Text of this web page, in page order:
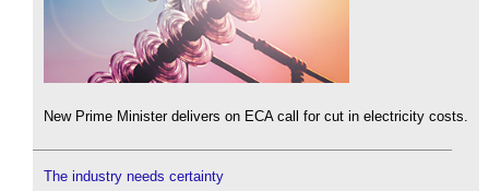
New Prime Minister delivers on ECA call for cut in electricity costs.
The industry needs certainty